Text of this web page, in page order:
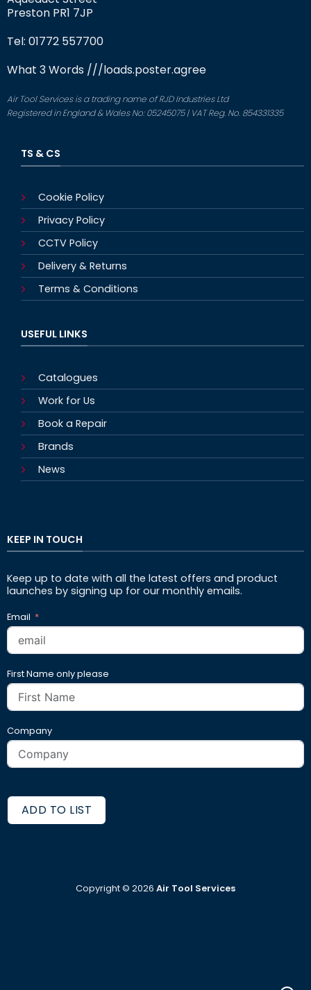
Preston PR1 7JP
Tel: 01772 557700
What 3 Words ///loads.poster.agree
Air Tool Services is a trading name of RJD Industries Ltd
Registered in England & Wales No: 05245075 | VAT Reg. No. 854331335
TS & CS
Cookie Policy
Privacy Policy
CCTV Policy
Delivery & Returns
Terms & Conditions
USEFUL LINKS
Catalogues
Work for Us
Book a Repair
Brands
News
KEEP IN TOUCH
Keep up to date with all the latest offers and product
launches by signing up for our monthly emails.
Email
First Name only please
Company
ADD TO LIST
Copyright © 2026 Air Tool Services